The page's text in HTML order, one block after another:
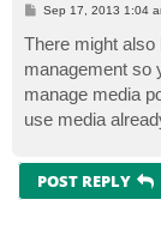
P
s
t
Sep 17, 2013 1:04
There might
management so
manage media
use media
POST REPLY